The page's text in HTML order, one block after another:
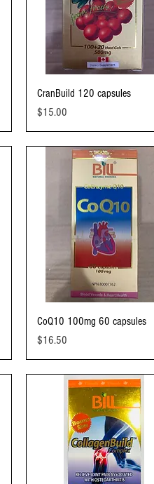
Quick View
CranBuild 120 capsules
Price
$15.00
Quick View
CoQ10 100mg 60 capsules
Price
$16.50